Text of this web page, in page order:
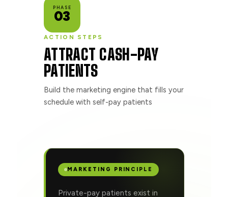
PHASE
03
ACTION STEPS
ATTRACT CASH-PAY
PATIENTS
Build the marketing engine that fills your
schedule with self-pay patients
MARKETING PRINCIPLE
Private-pay patients exist in